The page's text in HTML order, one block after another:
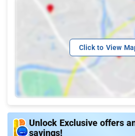
Click to View
Unlock Exclusive offers
savings!